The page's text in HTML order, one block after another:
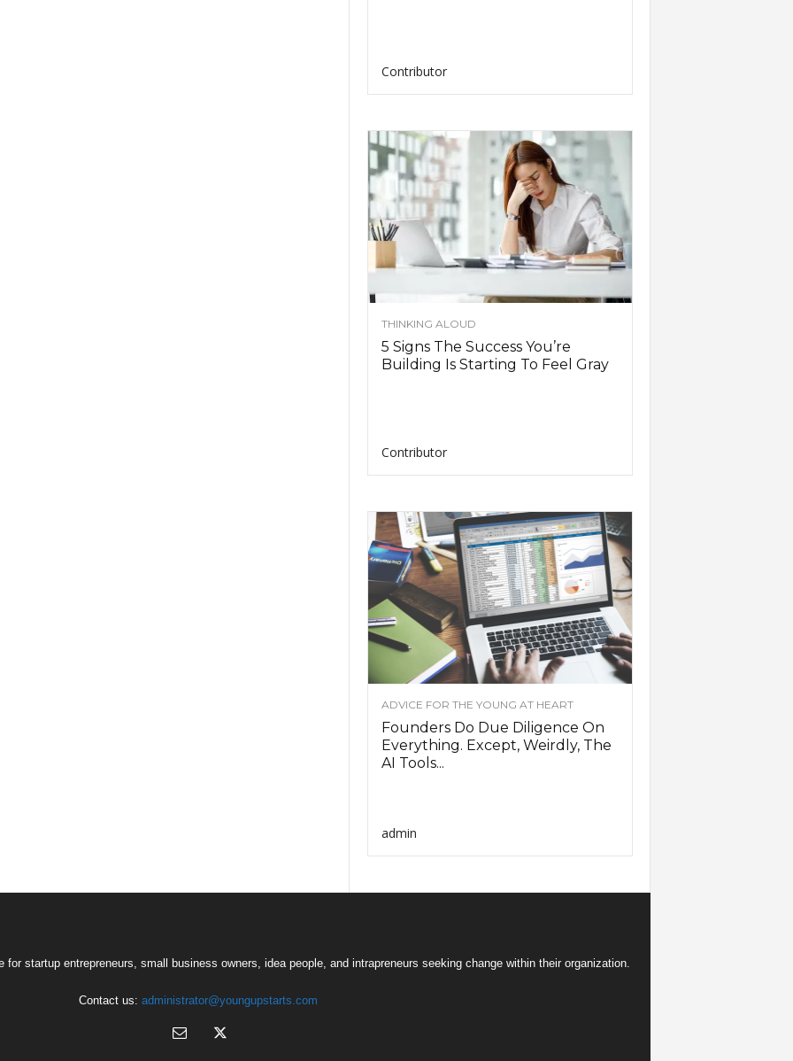
Contributor
THINKING ALOUD
5 Signs The Success You’re
Building Is Starting To Feel Gray
Contributor
ADVICE FOR THE YOUNG AT HEART
Founders Do Due Diligence On
Everything. Except, Weirdly, The
AI Tools...
admin
startup entrepreneurs, small business owners, idea people, and intrapreneurs seeking change within their organization.
Contact us: administrator@youngupstarts.com